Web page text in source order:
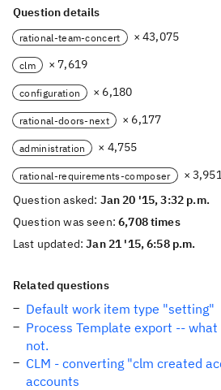
Question details
rational-team-concert × 43,075
clm × 7,619
configuration × 6,180
rational-doors-next × 6,177
administration × 4,755
rational-requirements-composer
×
Question asked: Jan 20 '15, 3:32 p.m.
Question was seen:6,708 times
Last updated:Jan 21 '15, 6:58 p.m.
Related questions
Default work item type "setting"
Process Template export --
not.
CLM - converting "clm created
accounts